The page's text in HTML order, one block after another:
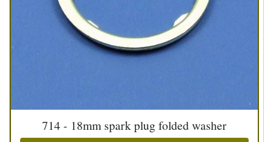
714 - 18mm spark plug folded washer